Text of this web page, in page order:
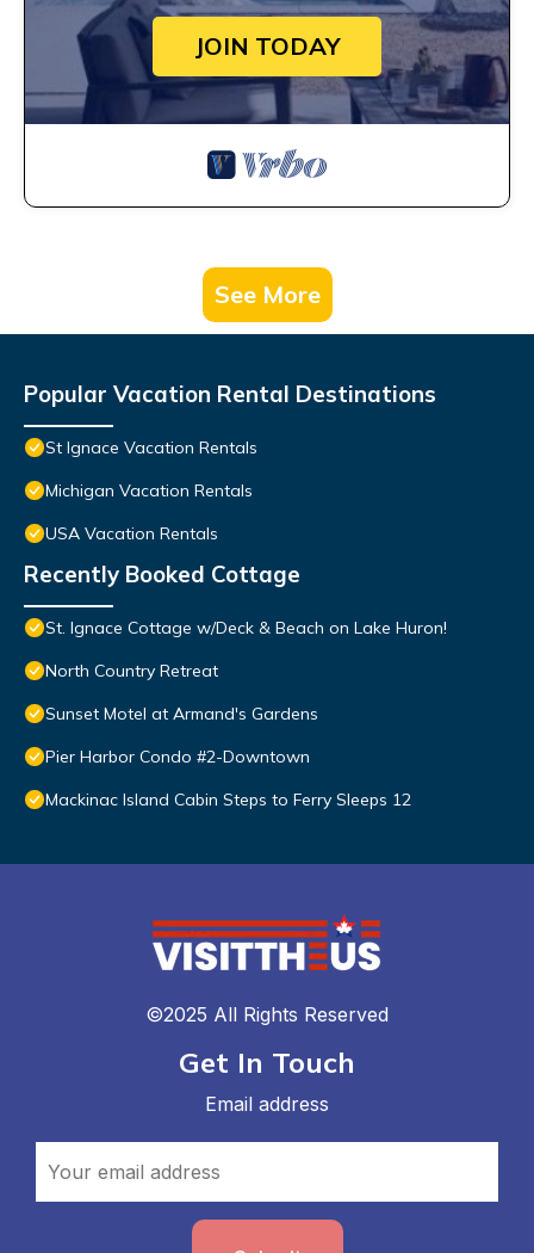
JOIN TODAY
See More
Popular Vacation Rental Destinations
St Ignace Vacation Rentals
Michigan Vacation Rentals
USA Vacation Rentals
Recently Booked Cottage
St. Ignace Cottage w/Deck & Beach on Lake Huron!
North Country Retreat
Sunset Motel at Armand's Gardens
Pier Harbor Condo #2-Downtown
Mackinac Island Cabin Steps to Ferry Sleeps 12
©2025 All Rights Reserved
Get In Touch
Email address